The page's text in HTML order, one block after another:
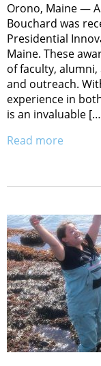
Orono, Maine —
Bouchard was
Presidential
Maine. These
of faculty,
and outreach.
experience in
is an invaluable
Read more